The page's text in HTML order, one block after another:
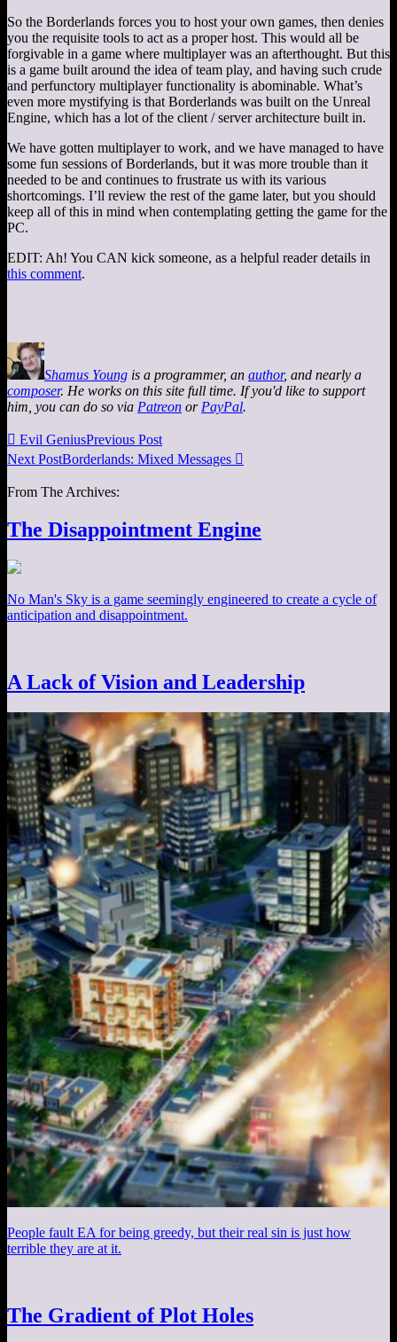
So the Borderlands forces you to host your own games, then denies
you the requisite tools to act as a proper host. This would all be
forgivable in a game where multiplayer was an afterthought. But this
is a game built around the idea of team play, and having such crude
and perfunctory multiplayer functionality is abominable. What’s
even more mystifying is that Borderlands was built on the Unreal
Engine, which has a lot of the client / server architecture built in.
We have gotten multiplayer to work, and we have managed to have
some fun sessions of Borderlands, but it was more trouble than it
needed to be and continues to frustrate us with its various
shortcomings. I’ll review the rest of the game later, but you should
keep all of this in mind when contemplating getting the game for the
PC.
EDIT: Ah! You CAN kick someone, as a helpful reader details in
this comment.
Shamus Young is a programmer, an author, and nearly a
composer. He works on this site full time. If you'd like to support
him, you can do so via Patreon or PayPal.
 Evil GeniusPrevious Post
Next PostBorderlands: Mixed Messages 
From The Archives:
The Disappointment Engine
No Man's Sky is a game seemingly engineered to create a cycle of
anticipation and disappointment.
A Lack of Vision and Leadership
People fault EA for being greedy, but their real sin is just how
terrible they are at it.
The Gradient of Plot Holes